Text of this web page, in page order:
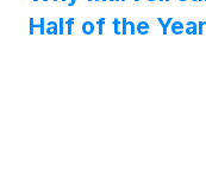
Half of the Year